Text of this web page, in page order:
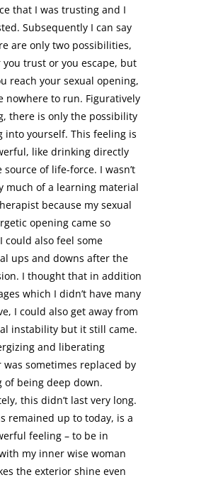
that I was trusting and I
Subsequently I can say
are only two possibilities,
trust or you escape, but
reach your sexual opening,
nowhere to run. Figuratively
there is only the possibility
into yourself. This feeling is
like drinking directly
of life-force. I wasn’t
much of a learning material
because my sexual
opening came so
could also feel some
ups and downs after the
I thought that in addition
which I didn’t have many
I could also get away from
instability but it still came.
and liberating
was sometimes replaced by
of being deep down.
this didn’t last very long.
remained up to today, is a
feeling – to be in
my inner wise woman
the exterior shine even